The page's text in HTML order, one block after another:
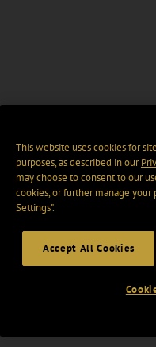
This website uses cookies for
purposes, as described in our
may choose to consent to our
cookies, or further manage your
Settings".
Accept All Cookies